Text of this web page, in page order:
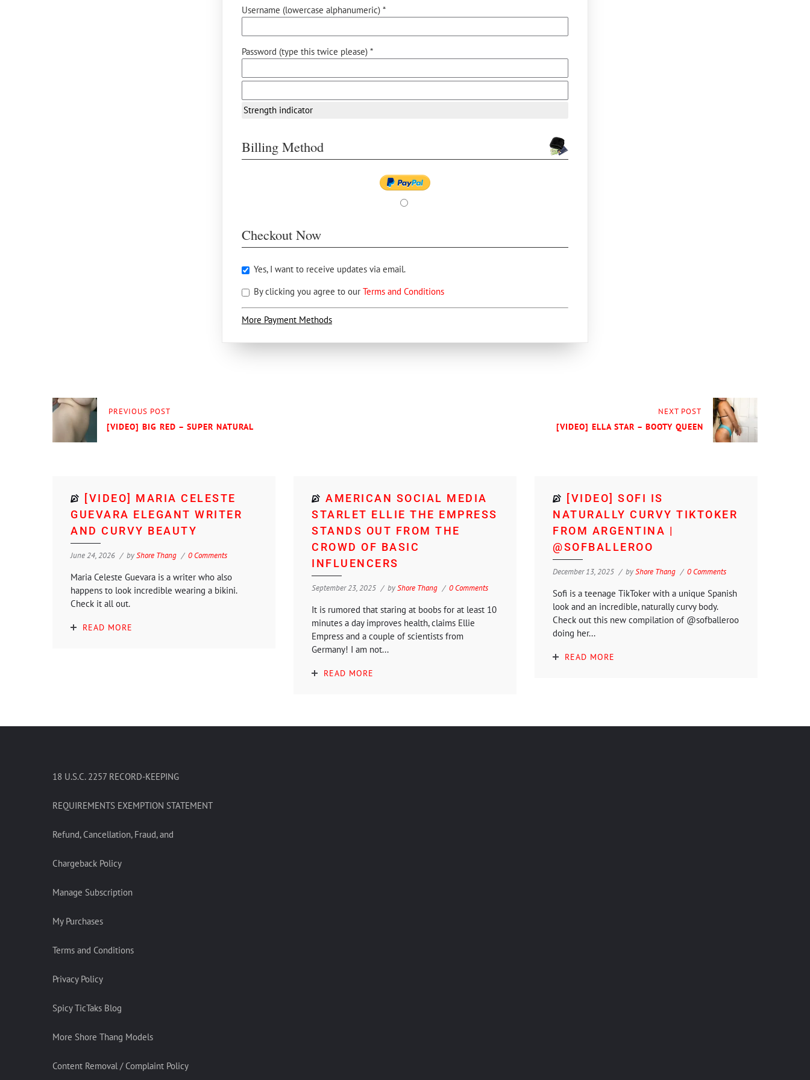
Username (lowercase alphanumeric) *
Password (type this twice please) *
Strength indicator
Billing Method
Checkout Now
Yes, I want to receive updates via email.
By clicking you agree to our Terms and Conditions
More Payment Methods
PREVIOUS POST
[VIDEO] BIG RED – SUPER NATURAL
NEXT POST
[VIDEO] ELLA STAR – BOOTY QUEEN
[VIDEO] MARIA CELESTE
GUEVARA ELEGANT WRITER
AND CURVY BEAUTY
June 24, 2026 byShore Thang 0 Comments
Maria Celeste Guevara is a writer who also
happens to look incredible wearing a bikini.
Check it all out.
READ MORE
AMERICAN SOCIAL MEDIA
STARLET ELLIE THE EMPRESS
STANDS OUT FROM THE
CROWD OF BASIC
INFLUENCERS
September 23, 2025 byShore Thang 0 Comments
It is rumored that staring at boobs for at least 10
minutes a day improves health, claims Ellie
Empress and a couple of scientists from
Germany! I am not...
READ MORE
[VIDEO] SOFI IS
NATURALLY CURVY TIKTOKER
FROM ARGENTINA |
@SOFBALLEROO
December 13, 2025 byShore Thang 0 Comments
Sofi is a teenage TikToker with a unique Spanish
look and an incredible, naturally curvy body.
Check out this new compilation of @sofballeroo
doing her...
READ MORE
18 U.S.C. 2257 RECORD-KEEPING
REQUIREMENTS EXEMPTION STATEMENT
Refund, Cancellation, Fraud, and
Chargeback Policy
Manage Subscription
My Purchases
Terms and Conditions
Privacy Policy
Spicy TicTaks Blog
More Shore Thang Models
Content Removal / Complaint Policy